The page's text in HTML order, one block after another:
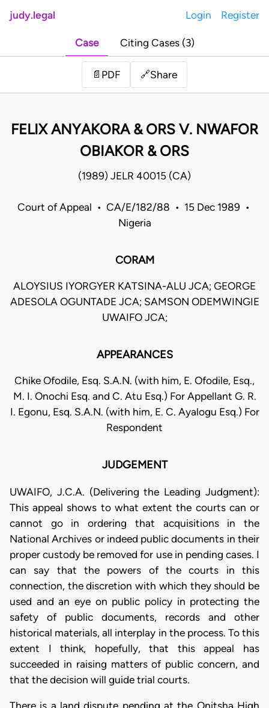
judy.legal Login Register
Case Citing Cases (3)
📄 PDF 🔗Share
FELIX ANYAKORA & ORS V. NWAFOR
OBIAKOR & ORS
(1989) JELR 40015 (CA)
Court of Appeal • CA/E/182/88 • 15 Dec 1989 •
Nigeria
CORAM
ALOYSIUS IYORGYER KATSINA-ALU JCA; GEORGE
ADESOLA OGUNTADE JCA; SAMSON ODEMWINGIE
UWAIFO JCA;
APPEARANCES
Chike Ofodile, Esq. S.A.N. (with him, E. Ofodile, Esq.,
M. I. Onochi Esq. and C. Atu Esq.) For Appellant G. R.
I. Egonu, Esq. S.A.N. (with him, E. C. Ayalogu Esq.) For
Respondent
JUDGEMENT
UWAIFO, J.C.A. (Delivering the Leading Judgment):
This appeal shows to what extent the courts can or
cannot go in ordering that acquisitions in the
National Archives or indeed public documents in their
proper custody be removed for use in pending cases. I
can say that the powers of the courts in this
connection, the discretion with which they should be
used and an eye on public policy in protecting the
safety of public documents, records and other
historical materials, all interplay in the process. To this
extent I think, hopefully, that this appeal has
succeeded in raising matters of public concern, and
that the decision will guide trial courts.
There is a land dispute pending at the Onitsha High